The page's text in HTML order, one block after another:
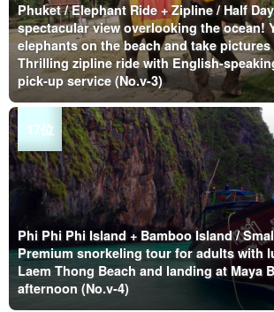
Phuket / Elephant Ride + Zipline / Half
spectacular view overlooking the ocean!
elephants on the beach and take
Thrilling zipline ride with English-
pick-up service (No.v-3)
Phi Phi Phi Island + Bamboo Island /
Premium snorkeling tour for adults with
Laem Thong Beach and landing at Maya
afternoon (No.v-4)